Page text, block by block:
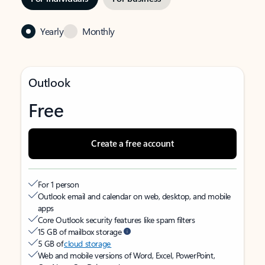
Yearly Monthly
Outlook
Free
Create a free account
For 1 person
Outlook email and calendar on web, desktop, and mobile
apps
Core Outlook security features like spam filters
15 GB of mailbox storage
5 GB ofcloud storage
Web and mobile versions of Word, Excel, PowerPoint,